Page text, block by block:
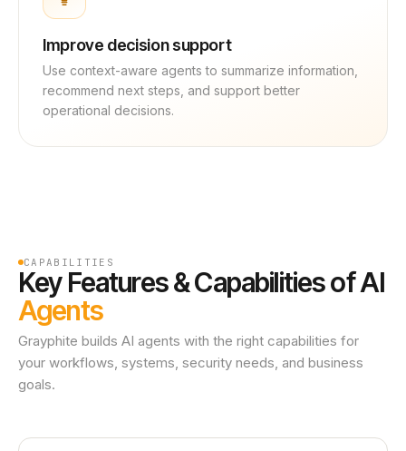
Improve decision support
Use context-aware agents to summarize information,
recommend next steps, and support better
operational decisions.
CAPABILITIES
Key Features & Capabilities of AI
Agents
Grayphite builds AI agents with the right capabilities for
your workflows, systems, security needs, and business
goals.